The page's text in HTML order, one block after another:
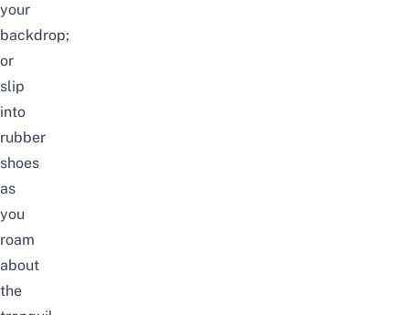
your
backdrop;
or
slip
into
rubber
shoes
as
you
roam
about
the